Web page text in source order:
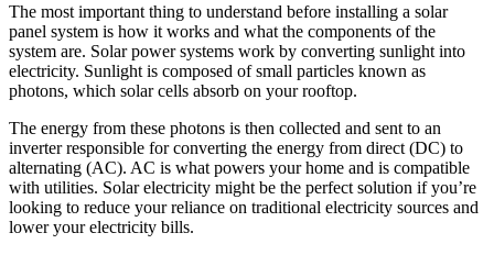
The most important thing to understand before installing a solar
panel system is how it works and what the components of the
system are. Solar power systems work by converting sunlight into
electricity. Sunlight is composed of small particles known as
photons, which solar cells absorb on your rooftop.
The energy from these photons is then collected and sent to an
inverter responsible for converting the energy from direct (DC) to
alternating (AC). AC is what powers your home and is compatible
with utilities. Solar electricity might be the perfect solution if you’re
looking to reduce your reliance on traditional electricity sources and
lower your electricity bills.